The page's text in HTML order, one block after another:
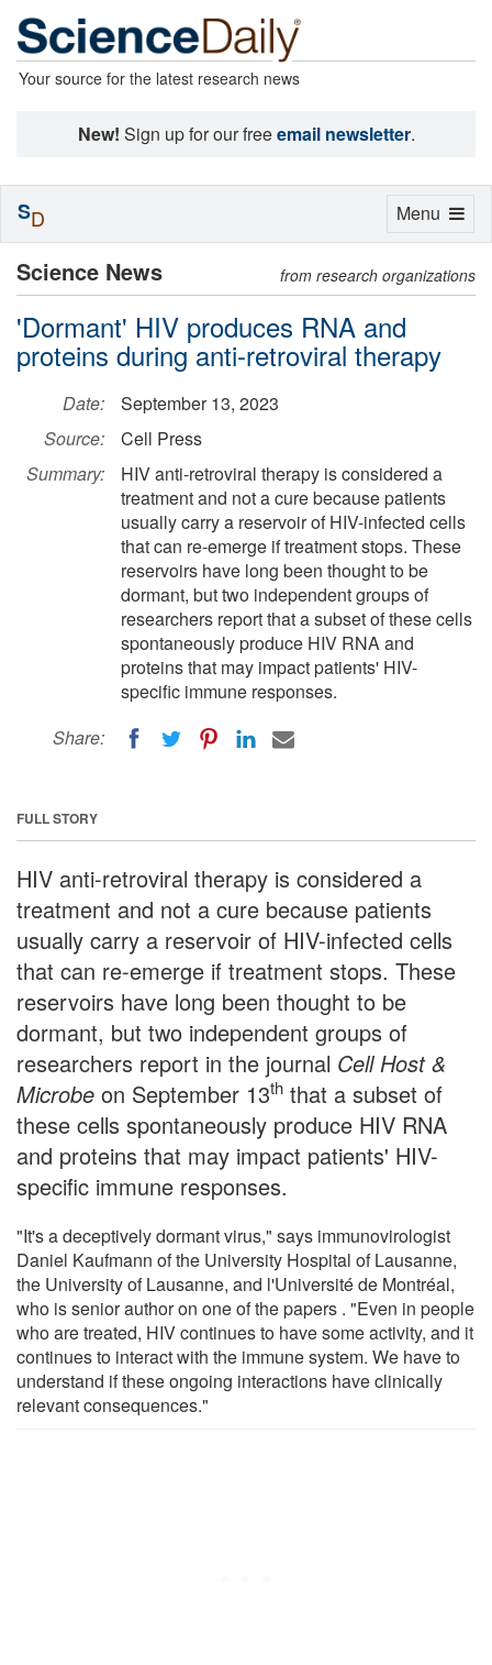
Your source for the latest research news
New! Sign up for our freeemail newsletter.
Science News from research organizations
'Dormant' HIV produces RNA and
proteins during anti-retroviral therapy
Date:
September 13, 2023
Source:
Cell Press
Summary:
HIV anti-retroviral therapy is considered a
treatment and not a cure because patients
usually carry a reservoir of HIV-infected cells
that can re-emerge if treatment stops. These
reservoirs have long been thought to be
dormant, but two independent groups of
researchers report that a subset of these cells
spontaneously produce HIV RNA and
proteins that may impact patients' HIV-
specific immune responses.
Share:
FULL STORY
HIV anti-retroviral therapy is considered a
treatment and not a cure because patients
usually carry a reservoir of HIV-infected cells
that can re-emerge if treatment stops. These
reservoirs have long been thought to be
dormant, but two independent groups of
researchers report in the journal Cell Host &
Microbe on September 13th that a subset of
these cells spontaneously produce HIV RNA
and proteins that may impact patients' HIV-
specific immune responses.
"It's a deceptively dormant virus," says immunovirologist
Daniel Kaufmann of the University Hospital of Lausanne,
the University of Lausanne, and l'Université de Montréal,
who is senior author on one of the papers . "Even in people
who are treated, HIV continues to have some activity, and it
continues to interact with the immune system. We have to
understand if these ongoing interactions have clinically
relevant consequences."
Toggle
Menu
SD